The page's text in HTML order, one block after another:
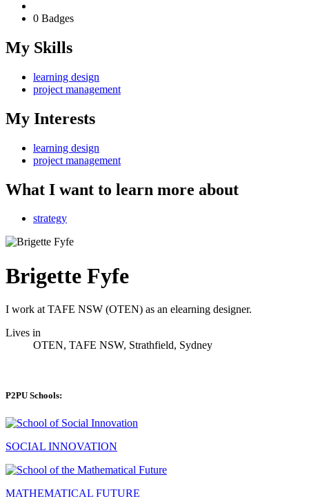
0 Badges
My Skills
learning design
project management
My Interests
learning design
project management
What I want to learn more about
strategy
Brigette Fyfe
I work at TAFE NSW (OTEN) as an elearning designer.
Lives in
OTEN, TAFE NSW, Strathfield, Sydney
P2PU Schools:
SOCIAL INNOVATION
MATHEMATICAL FUTURE